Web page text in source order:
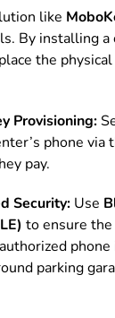
like
By installing a
the
Provisioning:
phone via
pay.
Security: Use
to ensure
parking